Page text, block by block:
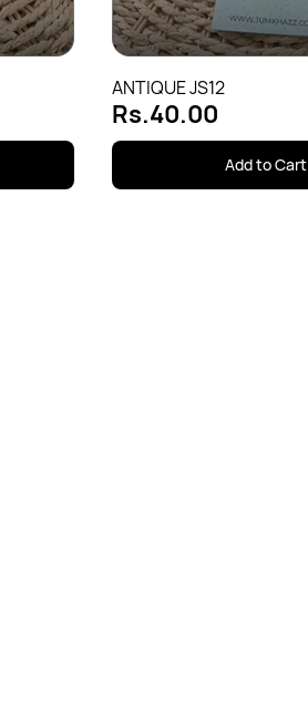
ANTIQUE JS12
Rs.40.00
Add to Cart